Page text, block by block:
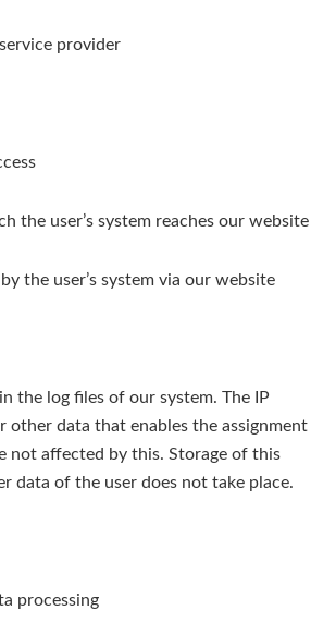
provider
the user’s system reaches our website
the user’s system via our website
the log files of our system. The IP
other data that enables the assignment
not affected by this. Storage of this
data of the user does not take place.
processing